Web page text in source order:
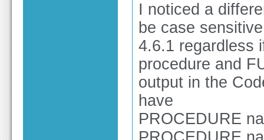
I noticed a
be case
4.6.1 regardless
procedure and
output in the
have
PROCEDURE